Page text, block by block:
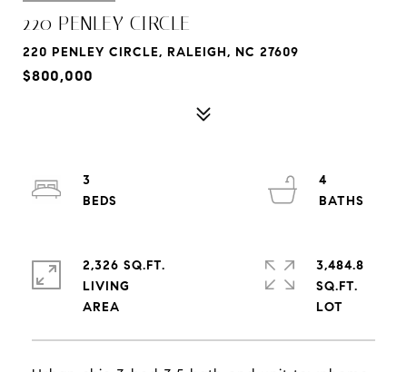
220 PENLEY CIRCLE
220 PENLEY CIRCLE, RALEIGH, NC 27609
$800,000
3
4
2,326 SQ.FT.
LIVING
3,484.8
SQ.FT.